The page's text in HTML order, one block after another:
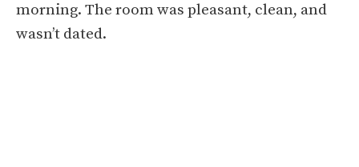
morning. The room was pleasant, clean, and
wasn’t dated.